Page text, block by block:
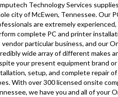
Technology Services
city of McEwen, Tennessee. Our
are extremely
complete PC and printer
vendor particular business, and our
wide array of different makes
your present equipment brand
setup, and complete repair of
With over 300 licensed onsite
we have you and all of your